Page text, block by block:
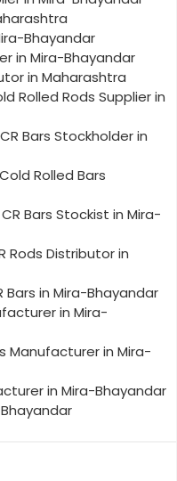
Bhayandar
in Mira-Bhayandar
in Maharashtra
Rolled Rods Supplier in
Bars Stockholder in
Rolled Bars
Bars Stockist in Mira-
Rods Distributor in
Bars in Mira-Bhayandar
in Mira-
Manufacturer in Mira-
in Mira-Bhayandar
Bhayandar